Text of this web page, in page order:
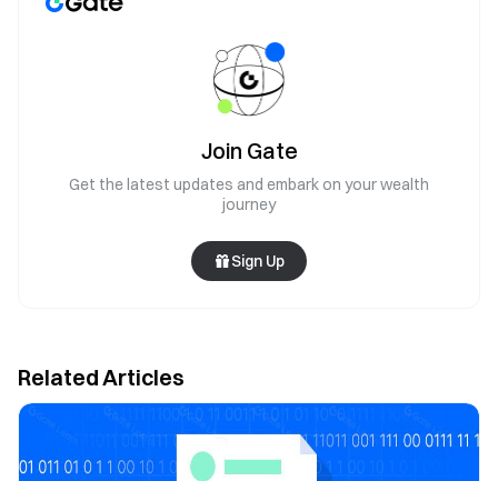
Join Gate
Get the latest updates and embark on your wealth
journey
Sign Up
Related Articles